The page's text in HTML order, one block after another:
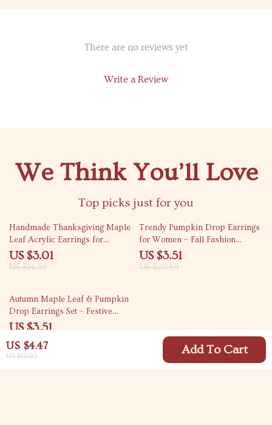
US $4.47
US $12.95 Add To Cart
There are no reviews yet
Write a Review
We Think You’ll Love
Top picks just for you
79% off
Handmade Thanksgiving Maple
Leaf Acrylic Earrings for
Women
US $3.01
US $14.36
83% off
Trendy Pumpkin Drop Earrings
for Women – Fall Fashion
Statement Jewelry
US $3.51
US $20.49
79% off
Autumn Maple Leaf & Pumpkin
Drop Earrings Set – Festive
Thanksgiving Jewelry
US $3.51
US $16.49